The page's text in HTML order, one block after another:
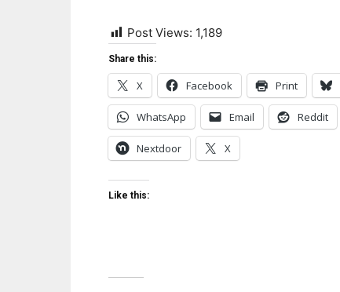
Post Views: 1,189
Share this:
X Facebook Print
WhatsApp Email Reddit
Nextdoor X
Like this: